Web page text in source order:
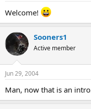
Welcome!
Sooners1
Active member
Jun 29, 2004
Man, now that is an